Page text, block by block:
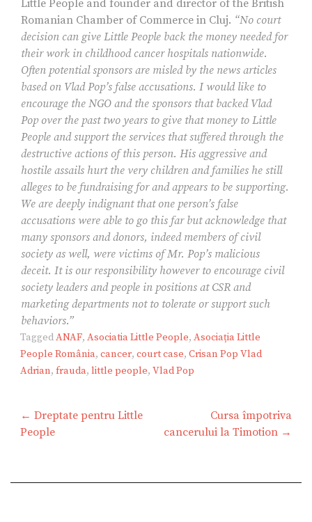
Little People and founder and director of the British
Romanian Chamber of Commerce in Cluj. “No court
decision can give Little People back the money needed for
their work in childhood cancer hospitals nationwide.
Often potential sponsors are misled by the news articles
based on Vlad Pop’s false accusations. I would like to
encourage the NGO and the sponsors that backed Vlad
Pop over the past two years to give that money to Little
People and support the services that suffered through the
destructive actions of this person. His aggressive and
hostile assails hurt the very children and families he still
alleges to be fundraising for and appears to be supporting.
We are deeply indignant that one person’s false
accusations were able to go this far but acknowledge that
many sponsors and donors, indeed members of civil
society as well, were victims of Mr. Pop’s malicious
deceit. It is our responsibility however to encourage civil
society leaders and people in positions at CSR and
marketing departments not to tolerate or support such
behaviors.”
TaggedANAF, Asociatia Little People, Asociația Little
People România, cancer, court case, Crisan Pop Vlad
Adrian, frauda, little people, Vlad Pop
Navigare
în
← Dreptate pentru Little
People
Cursa împotriva
cancerului la Timotion →